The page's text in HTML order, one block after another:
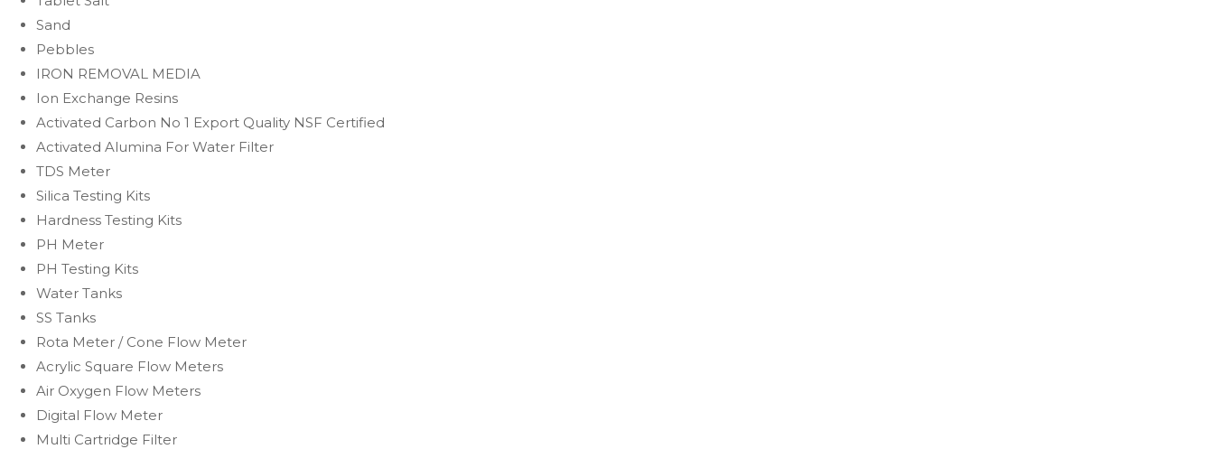
Sand
Pebbles
IRON REMOVAL MEDIA
Ion Exchange Resins
Activated Carbon No 1 Export Quality NSF Certified
Activated Alumina For Water Filter
TDS Meter
Silica Testing Kits
Hardness Testing Kits
PH Meter
PH Testing Kits
Water Tanks
SS Tanks
Rota Meter / Cone Flow Meter
Acrylic Square Flow Meters
Air Oxygen Flow Meters
Digital Flow Meter
Multi Cartridge Filter